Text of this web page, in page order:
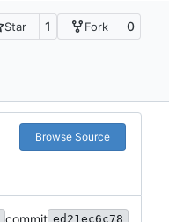
Star 1 Fork 0
Browse Source
commit ed21ec6c78